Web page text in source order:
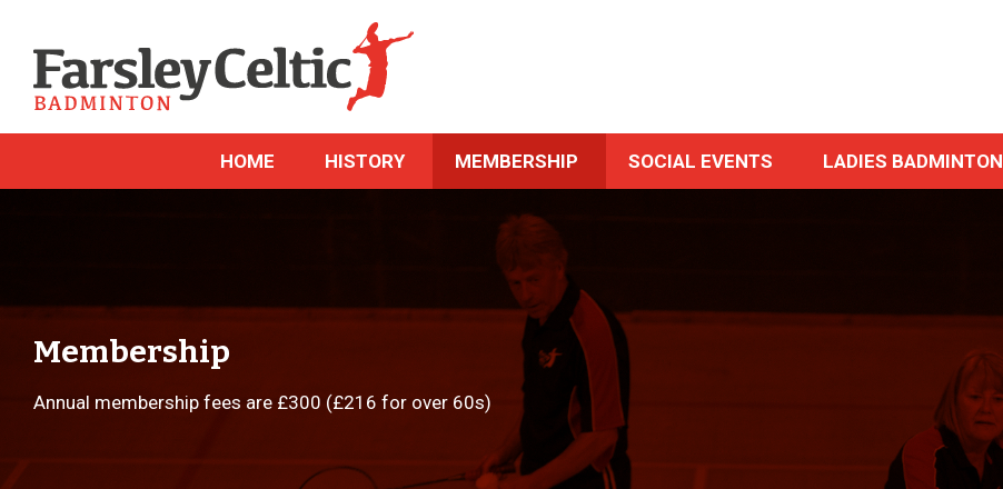
HOME HISTORY MEMBERSHIP SOCIAL EVENTS LADIES BADMINTON
Membership
Annual membership fees are £300 (£216 for over 60s)